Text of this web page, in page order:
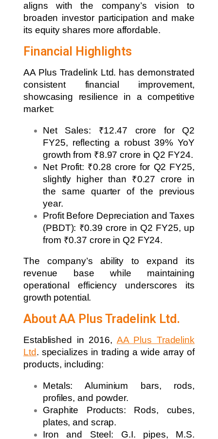
aligns with the company’s vision to
broaden investor participation and make
its equity shares more affordable.
Financial Highlights
AA Plus Tradelink Ltd. has demonstrated
consistent financial improvement,
showcasing resilience in a competitive
market:
Net Sales: ₹12.47 crore for Q2
FY25, reflecting a robust 39% YoY
growth from ₹8.97 crore in Q2 FY24.
Net Profit: ₹0.28 crore for Q2 FY25,
slightly higher than ₹0.27 crore in
the same quarter of the previous
year.
Profit Before Depreciation and Taxes
(PBDT): ₹0.39 crore in Q2 FY25, up
from ₹0.37 crore in Q2 FY24.
The company’s ability to expand its
revenue base while maintaining
operational efficiency underscores its
growth potential.
About AA Plus Tradelink Ltd.
Established in 2016, AA Plus Tradelink
Ltd. specializes in trading a wide array of
products, including:
Metals: Aluminium bars, rods,
profiles, and powder.
Graphite Products: Rods, cubes,
plates, and scrap.
Iron and Steel: G.I. pipes, M.S.